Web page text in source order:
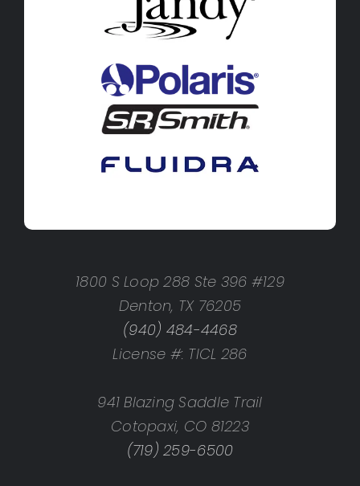
1800 S Loop 288 Ste 396 #129
Denton, TX 76205
(940) 484-4468
License #: TICL 286
941 Blazing Saddle Trail
Cotopaxi, CO 81223
(719) 259-6500